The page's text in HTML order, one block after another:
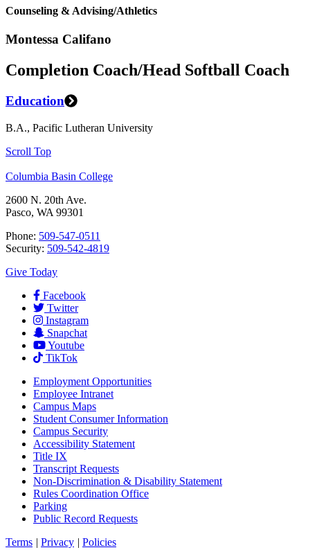
Counseling & Advising/Athletics
Montessa Califano
Completion Coach/Head Softball Coach
Education
B.A., Pacific Lutheran University
Scroll Top
Columbia Basin College
2600 N. 20th Ave.
Pasco, WA 99301
Phone: 509-547-0511
Security: 509-542-4819
Give Today
Facebook
Twitter
Instagram
Snapchat
Youtube
TikTok
Employment Opportunities
Employee Intranet
Campus Maps
Student Consumer Information
Campus Security
Accessibility Statement
Title IX
Transcript Requests
Non-Discrimination & Disability Statement
Rules Coordination Office
Parking
Public Record Requests
Terms | Privacy | Policies